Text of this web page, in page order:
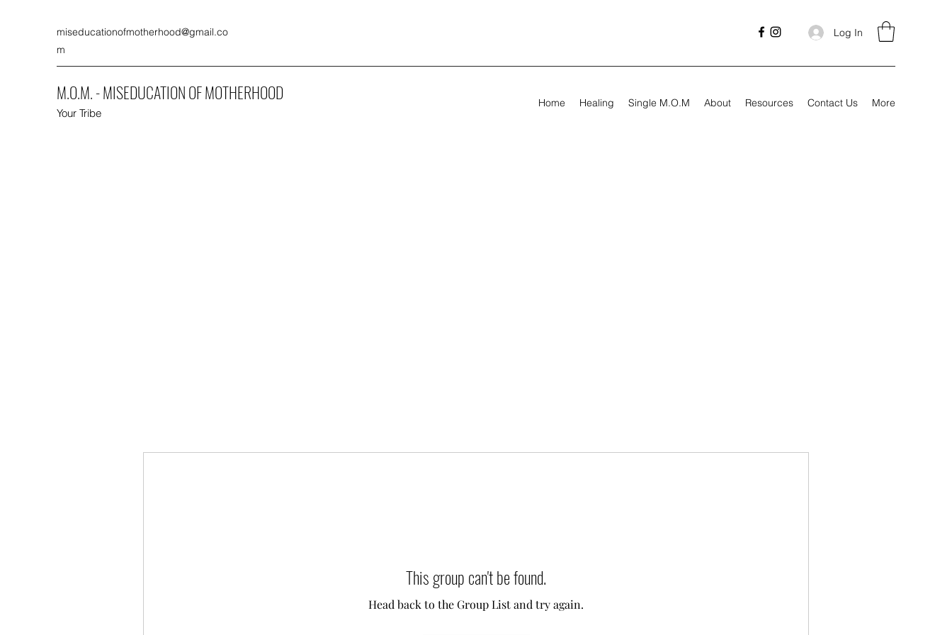
miseducationofmotherhood@gmail.co
m
Log In
M.O.M. - MISEDUCATION OF MOTHERHOOD
Your Tribe
Home Healing Single M.O.M About Resources Contact Us More
This group can't be found.
Head back to the Group List and try again.